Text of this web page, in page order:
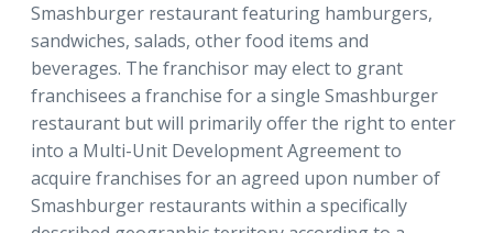
Smashburger restaurant featuring hamburgers,
sandwiches, salads, other food items and
beverages. The franchisor may elect to grant
franchisees a franchise for a single Smashburger
restaurant but will primarily offer the right to enter
into a Multi-Unit Development Agreement to
acquire franchises for an agreed upon number of
Smashburger restaurants within a specifically